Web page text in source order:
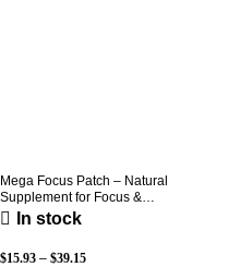
Mega Focus Patch – Natural
Supplement for Focus &
Concentration
In stock
$15.93 – $39.15